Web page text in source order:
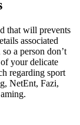
that will prevents
associated
a person don’t
your delicate
regarding sport
NetEnt, Fazi,